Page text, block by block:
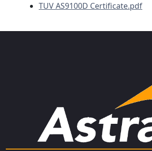
TUV AS9100D Certificate.pdf